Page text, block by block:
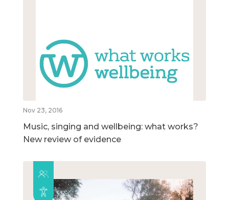
Nov 23, 2016
Music, singing and wellbeing: what works?
New review of evidence